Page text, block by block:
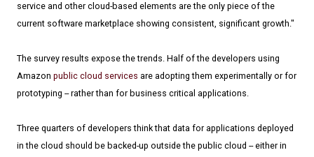
service and other cloud-based elements are the only piece of the
current software marketplace showing consistent, significant growth."
The survey results expose the trends. Half of the developers using
Amazon public cloud services are adopting them experimentally or for
prototyping -- rather than for business critical applications.
Three quarters of developers think that data for applications deployed
in the cloud should be backed-up outside the public cloud -- either in